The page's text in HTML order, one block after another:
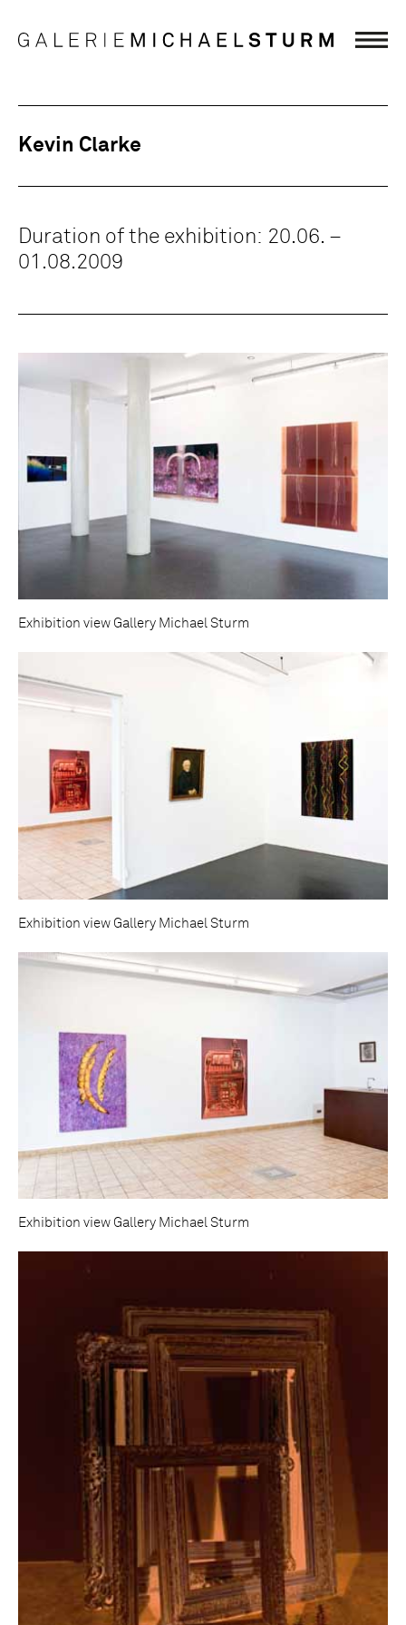
Kevin Clarke
Duration of the exhibition: 20.06. –
01.08.2009
Exhibition view Gallery Michael Sturm
Exhibition view Gallery Michael Sturm
Exhibition view Gallery Michael Sturm